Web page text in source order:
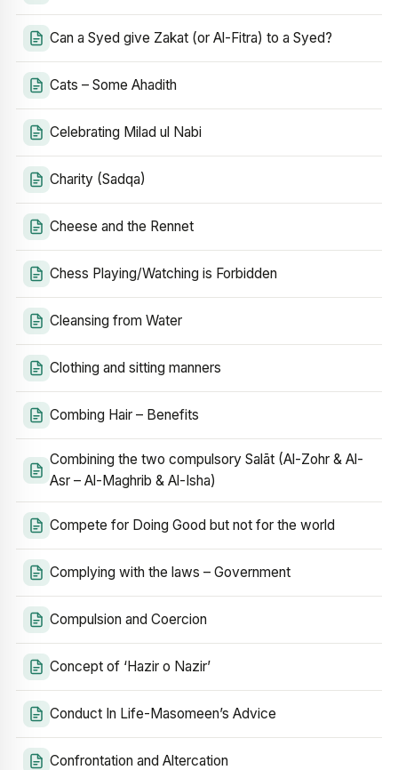
Can a Syed give Zakat (or Al-Fitra) to a Syed?
Cats – Some Ahadith
Celebrating Milad ul Nabi
Charity (Sadqa)
Cheese and the Rennet
Chess Playing/Watching is Forbidden
Cleansing from Water
Clothing and sitting manners
Combing Hair – Benefits
Combining the two compulsory Salāt (Al-Zohr & Al-
Asr – Al-Maghrib & Al-Isha)
Compete for Doing Good but not for the world
Complying with the laws – Government
Compulsion and Coercion
Concept of ‘Hazir o Nazir’
Conduct In Life-Masomeen’s Advice
Confrontation and Altercation